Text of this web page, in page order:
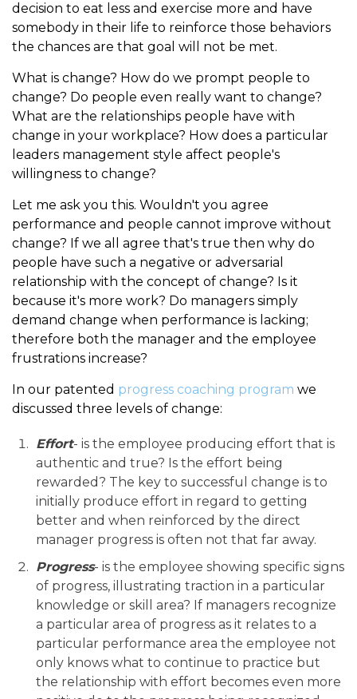
decision to eat less and exercise more and have
somebody in their life to reinforce those behaviors
the chances are that goal will not be met.
What is change? How do we prompt people to
change? Do people even really want to change?
What are the relationships people have with
change in your workplace? How does a particular
leaders management style affect people's
willingness to change?
Let me ask you this. Wouldn't you agree
performance and people cannot improve without
change? If we all agree that's true then why do
people have such a negative or adversarial
relationship with the concept of change? Is it
because it's more work? Do managers simply
demand change when performance is lacking;
therefore both the manager and the employee
frustrations increase?
In our patented progress coaching program we
discussed three levels of change:
Effort- is the employee producing effort that is
authentic and true? Is the effort being
rewarded? The key to successful change is to
initially produce effort in regard to getting
better and when reinforced by the direct
manager progress is often not that far away.
Progress- is the employee showing specific signs
of progress, illustrating traction in a particular
knowledge or skill area? If managers recognize
a particular area of progress as it relates to a
particular performance area the employee not
only knows what to continue to practice but
the relationship with effort becomes even more